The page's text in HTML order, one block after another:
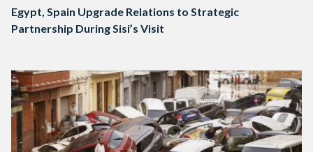
Egypt, Spain Upgrade Relations to Strategic
Partnership During Sisi’s Visit